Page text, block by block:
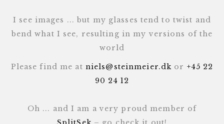
I see images ... but my glasses tend to twist and
bend what I see, resulting in my versions of the
world
Please find me at niels@steinmeier.dk or +45 22
90 24 12
Oh ... and I am a very proud member of